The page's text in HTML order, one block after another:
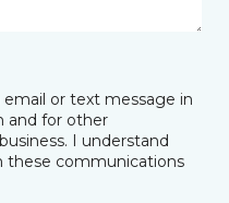
or text message in
and for other
I understand
these communications